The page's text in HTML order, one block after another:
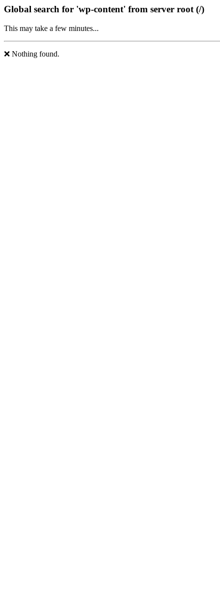
Global search for 'wp-content' from server root (/)
This may take a few minutes...
❌ Nothing found.